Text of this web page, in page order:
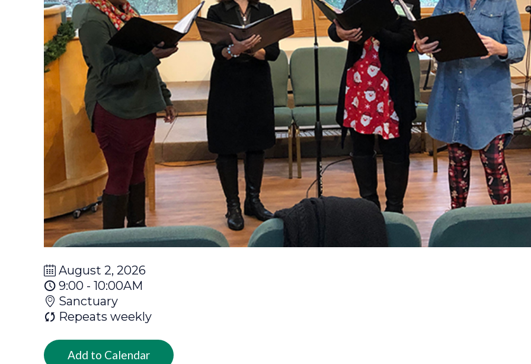
August 2, 2026
9:00 - 10:00AM
Sanctuary
Repeats weekly
Add to Calendar